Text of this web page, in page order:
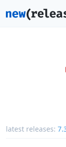
latest releases: